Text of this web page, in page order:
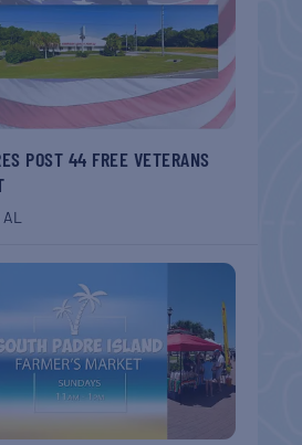
POST 44 FREE VETERANS
AL